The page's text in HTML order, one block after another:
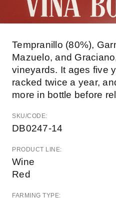
Tempranillo (80%),
Mazuelo, and
vineyards. It ages five
racked twice a year,
more in bottle before
SKU/CODE:
DB0247-14
PRODUCT LINE:
Wine
Red
FARMING TYPE: